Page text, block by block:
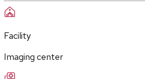
Facility
Imaging center